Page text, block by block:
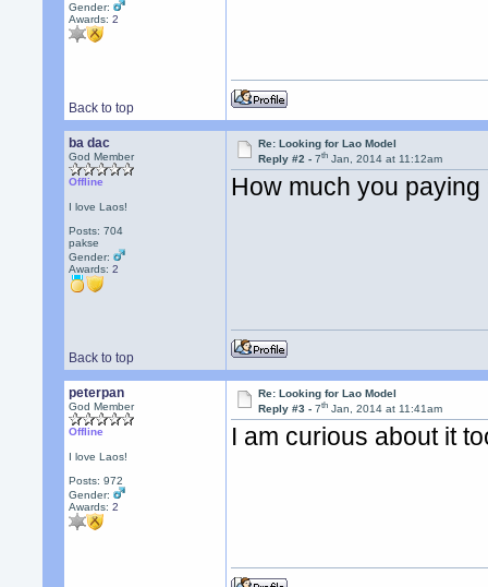
Gender:
Awards:2
Back to top
ba dac
God Member
Offline
I love Laos!
Posts: 704
pakse
Gender:
Awards:2
Re: Looking for Lao Model
Reply #2 -7th Jan, 2014 at 11:12am
How much you paying
Back to top
peterpan
God Member
Offline
I love Laos!
Posts: 972
Gender:
Awards:2
Re: Looking for Lao Model
Reply #3 -7th Jan, 2014 at 11:41am
I am curious about it